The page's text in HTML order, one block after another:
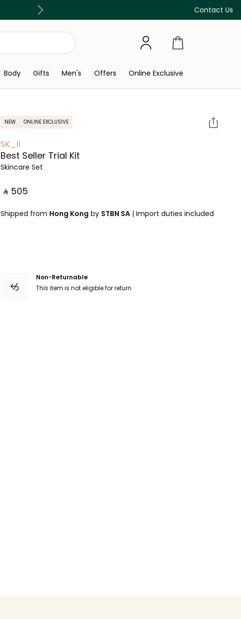
Contact Us
Discover our in-store beauty services
Body Gifts Men's Offers Online Exclusive
NEW ONLINE EXCLUSIVE
SK_II
Best Seller Trial Kit
Skincare Set
‎ ⃁ ⁦505⁩ ‎
Shipped from Hong Kong by STBN SA | Import duties included
Non-Returnable
This item is not eligible for return